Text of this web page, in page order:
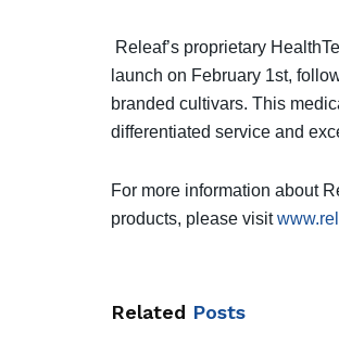
Releaf’s proprietary
launch on February 1st,
branded cultivars. This
differentiated service and
For more information about
products, please visit
Related Posts